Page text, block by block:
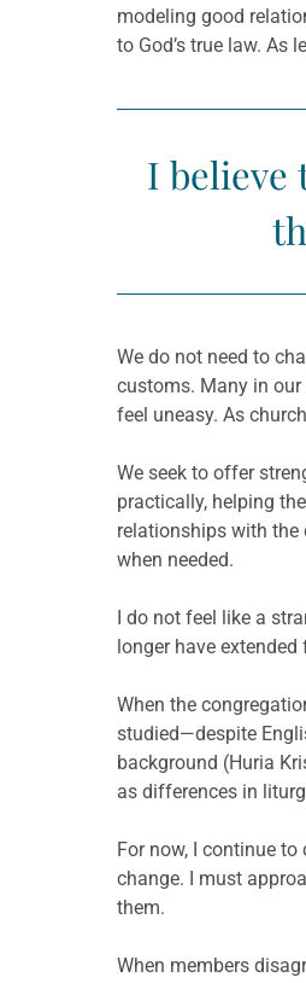
modeling good
to God’s true law. As
I believe
We do not need to
customs. Many in
feel uneasy. As
We seek to offer
practically, helping
relationships with
when needed.
I do not feel like a
longer have
When the
studied—despite
background (Huria
as differences in
For now, I continue
change. I must
them.
When members